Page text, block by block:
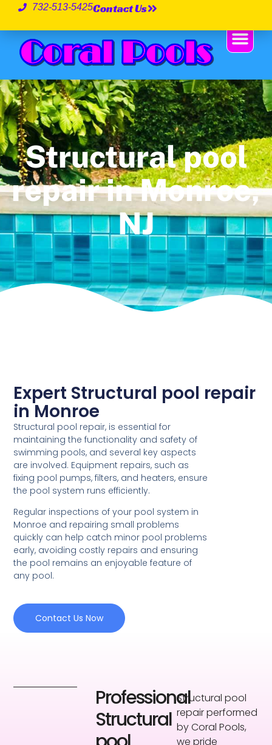
732-513-5425Contact Us
Structural pool
repair in Monroe,
NJ
Expert Structural pool repair
in Monroe
Structural pool repair, is essential for
maintaining the functionality and safety of
swimming pools, and several key aspects
are involved. Equipment repairs, such as
fixing pool pumps, filters, and heaters, ensure
the pool system runs efficiently.
Regular inspections of your pool system in
Monroe and repairing small problems
quickly can help catch minor pool problems
early, avoiding costly repairs and ensuring
the pool remains an enjoyable feature of
any pool.
Contact Us Now
Professional
Structural
Structural pool
repair performed
by Coral Pools,
we pride